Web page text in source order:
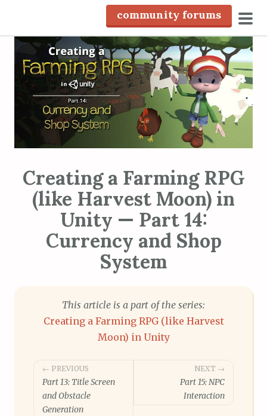
i
community forums
Creating a Farming RPG
(like Harvest Moon) in
Unity — Part 14:
Currency and Shop
System
This article is a part of the series:
Creating a Farming RPG (like Harvest
Moon) in Unity
Post
navigation
← PREVIOUS
Part 13: Title Screen
and Obstacle
Generation
NEXT →
Part 15: NPC
Interaction